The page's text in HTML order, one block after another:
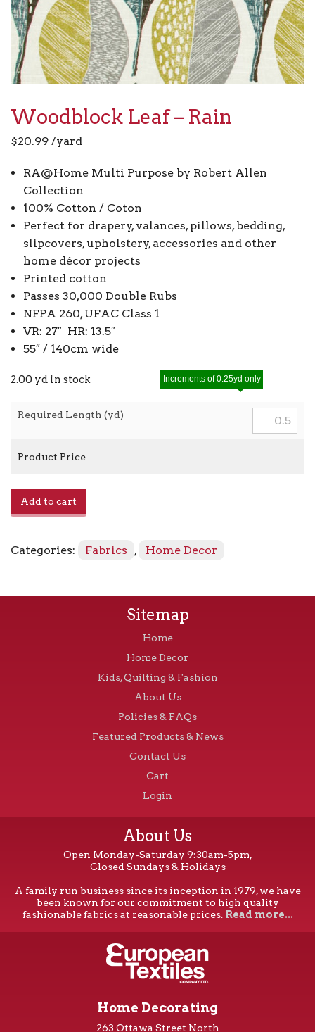
Woodblock Leaf – Rain
$20.99 /yard
RA@Home Multi Purpose by Robert Allen
Collection
100% Cotton / Coton
Perfect for drapery, valances, pillows, bedding,
slipcovers, upholstery, accessories and other
home décor projects
Printed cotton
Passes 30,000 Double Rubs
NFPA 260, UFAC Class 1
VR: 27″ HR: 13.5″
55″ / 140cm wide
2.00 yd in stock
Required Length (yd)
Increments of 0.25yd only
Product Price
quantity
Add to cart
Categories: Fabrics , Home Decor
Sitemap
Home
Home Decor
Kids, Quilting & Fashion
About Us
Policies & FAQs
Featured Products & News
Contact Us
Cart
Login
About Us
Open Monday-Saturday 9:30am-5pm,
Closed Sundays & Holidays
A family run business since its inception in 1979, we have
been known for our commitment to high quality
fashionable fabrics at reasonable prices. Read more...
Home Decorating
263 Ottawa Street North